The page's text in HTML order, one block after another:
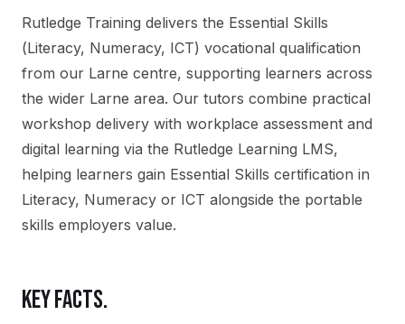
Rutledge Training delivers the Essential Skills
(Literacy, Numeracy, ICT) vocational qualification
from our Larne centre, supporting learners across
the wider Larne area. Our tutors combine practical
workshop delivery with workplace assessment and
digital learning via the Rutledge Learning LMS,
helping learners gain Essential Skills certification in
Literacy, Numeracy or ICT alongside the portable
skills employers value.
KEY FACTS.